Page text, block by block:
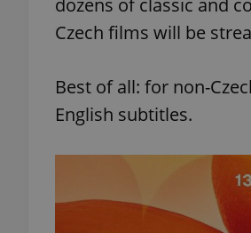
dozens of classic and
Czech films will be
Best of all: for non-
English subtitles.